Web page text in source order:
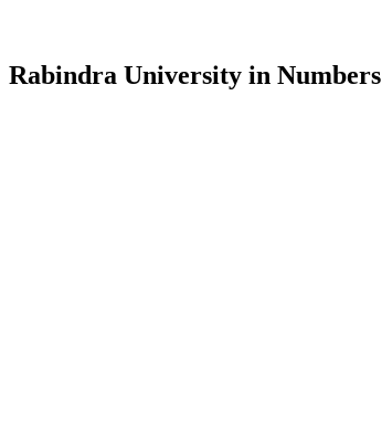
Rabindra University in Numbers